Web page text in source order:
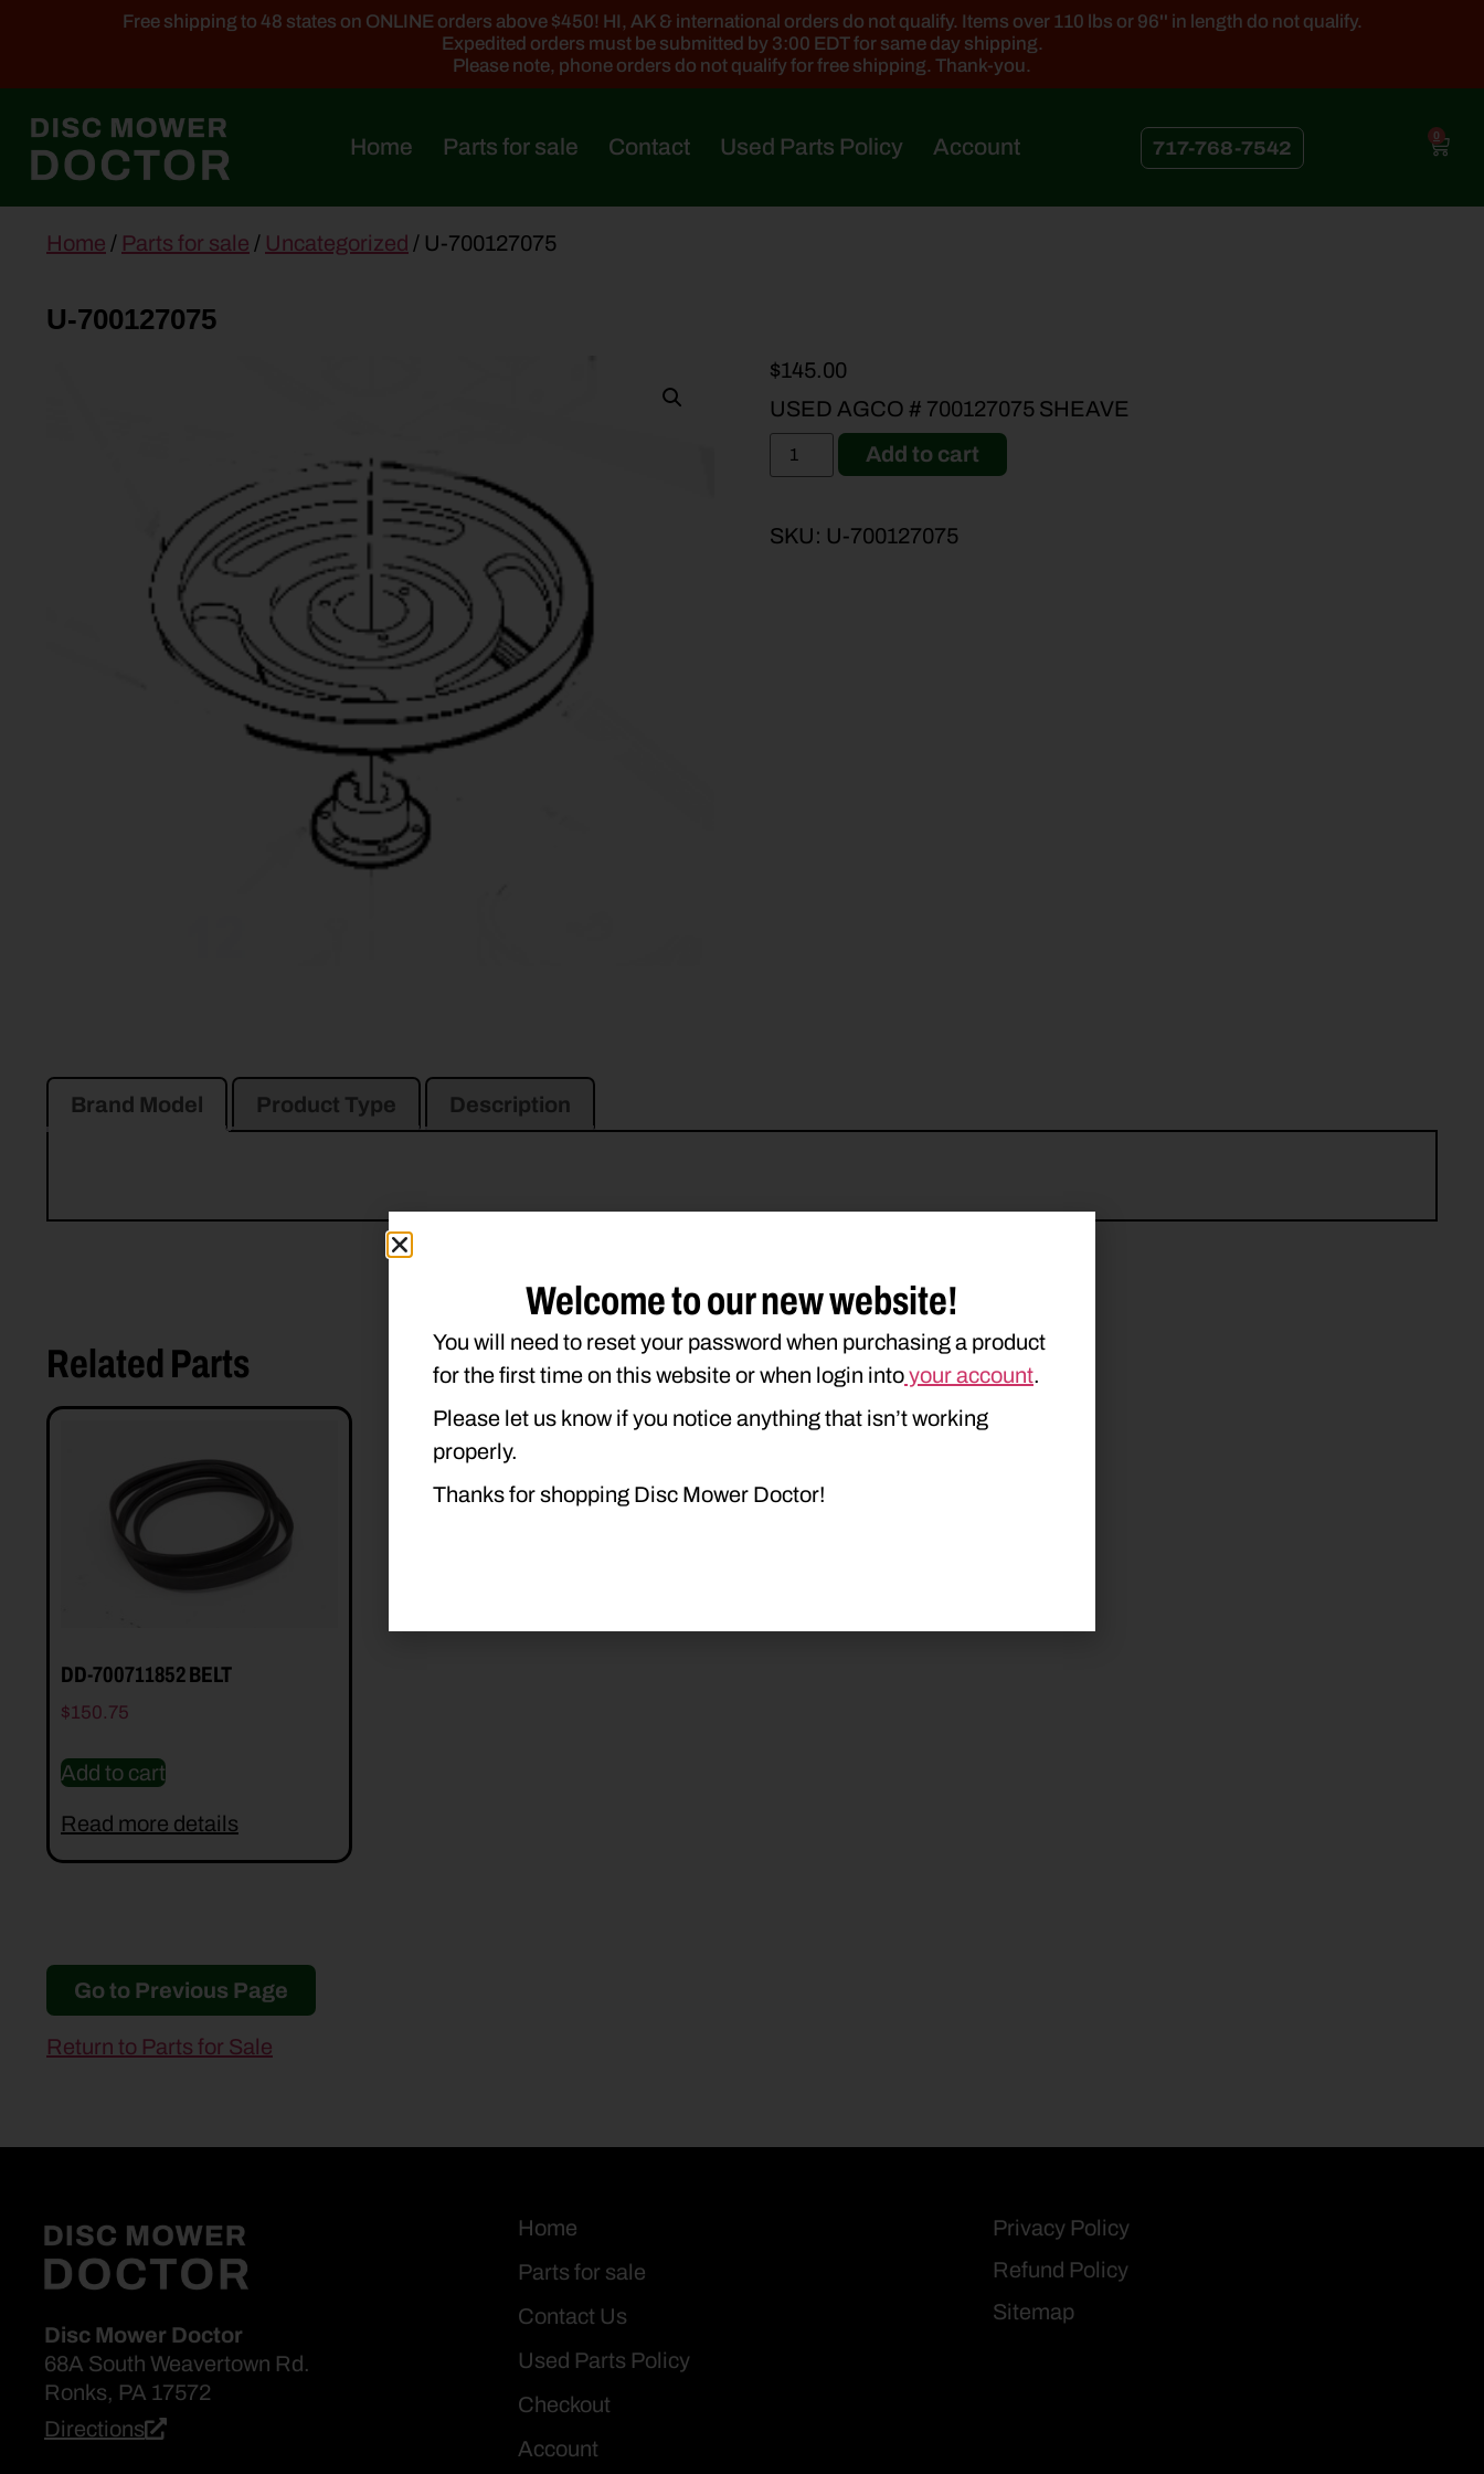
Free shipping to 48 states on ONLINE orders above $450! HI, AK & international orders do not qualify. Items over 110 lbs or 96'' in length do not qualify.
Expedited orders must be submitted by 3:00 EDT for same day shipping.
Please note, phone orders do not qualify for free shipping. Thank-you.
Home Parts for sale Contact Used Parts Policy Account 717-768-7542
0
contentHome / Parts for sale / Uncategorized / U-700127075
U-700127075
$145.00
USED AGCO # 700127075 SHEAVE
Add to cart
SKU: U-700127075
Brand Model Product Type Description
Related Parts
DD-700711852 BELT
$150.75
Add to cart
Read more details
Go to Previous Page
Return to Parts for Sale
Disc Mower Doctor
68A South Weavertown Rd.
Ronks, PA 17572
Directions
Home
Parts for sale
Contact Us
Used Parts Policy
Checkout
Account
Privacy Policy
Refund Policy
Sitemap
Welcome to our new website!
You will need to reset your password when purchasing a product
for the first time on this website or when login intoyour account.
Please let us know if you notice anything that isn’t working
properly.
Thanks for shopping Disc Mower Doctor!